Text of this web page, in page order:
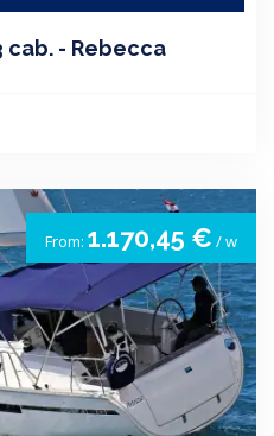
cab. - Rebecca
From: 1.170,45 € / w